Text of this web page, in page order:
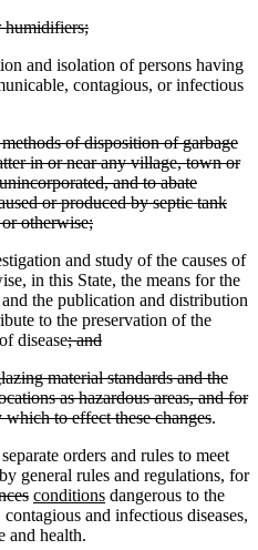
humidifiers;
and isolation of persons having
contagious, or infectious
of disposition of garbage
in or near any village, town or
and to abate
or produced by septic tank
otherwise;
and study of the causes of
in this State, the means for the
the publication and distribution
to the preservation of the
disease; and
material standards and the
as hazardous areas, and for
to effect these changes.
orders and rules to meet
general rules and regulations, for
conditions dangerous to the
and infectious diseases,
and health.